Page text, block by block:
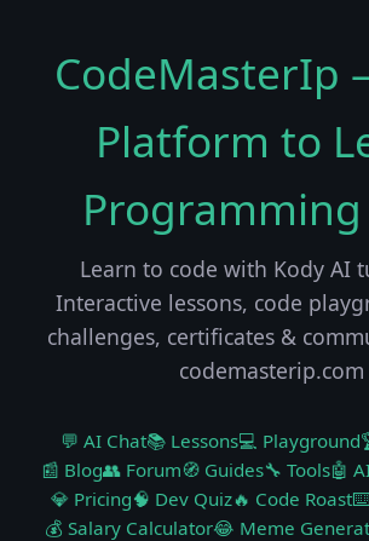
CodeMasterIp
Platform to
Programming
Learn to code with Kody AI
Interactive lessons, code
challenges, certificates &
codemasterip.com
💬 AI Chat📚 Lessons💻 Playground
📰 Blog👥 Forum🧭 Guides🔧 Tools🤖
💎 Pricing🧠 Dev Quiz🔥 Code Roast⌨️
💰 Salary Calculator😂 Meme